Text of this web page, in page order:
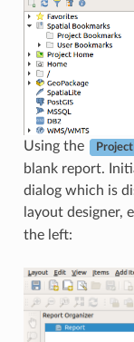
Using the
blank report.
dialog which is
layout designer,
the left: